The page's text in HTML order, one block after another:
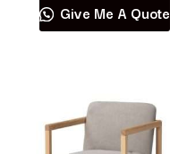
Give Me A Quote